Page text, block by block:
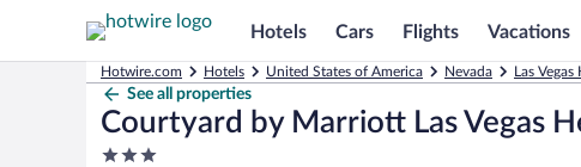
Hotels Cars Flights Vacations
Hotwire.com Hotels United States of America Nevada Las Vegas
See all properties
Courtyard by Marriott Las Vegas
3.0